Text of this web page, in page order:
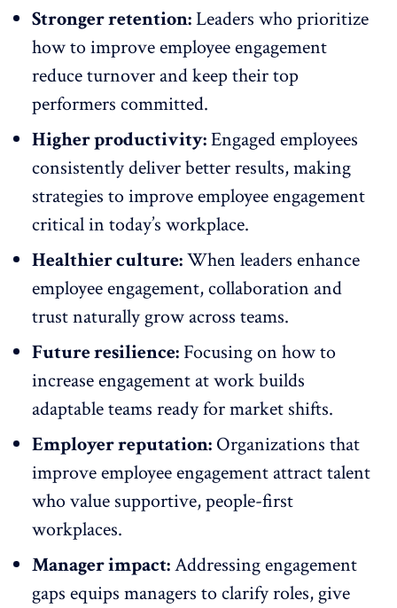
Stronger retention:Leaders who prioritize
how to improve employee engagement
reduce turnover and keep their top
performers committed.
Higher productivity:Engaged employees
consistently deliver better results, making
strategies to improveemployee engagement
critical in today’s workplace.
Healthier culture:When leaders enhance
employee engagement,collaboration and
trust naturally grow across teams.
Future resilience: Focusing on how to
increase engagement at work builds
adaptable teams ready formarket shifts.
Employer reputation: Organizations that
improve employee engagement attract talent
who value supportive,people-first
workplaces.
Manager impact:Addressing engagement
gaps equips managers to clarify roles, give